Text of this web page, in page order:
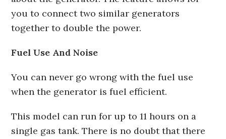
you to connect two similar generators
together to double the power.
Fuel Use And Noise
You can never go wrong with the fuel use
when the generator is fuel efficient.
This model can run for up to 11 hours on a
single gas tank. There is no doubt that there